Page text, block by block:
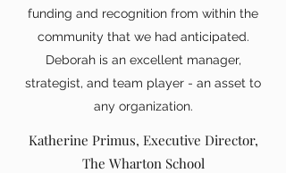
funding and recognition from within the
community that we had anticipated.
Deborah is an excellent manager,
strategist, and team player - an asset to
any organization.
Katherine Primus, Executive Director,
The Wharton School